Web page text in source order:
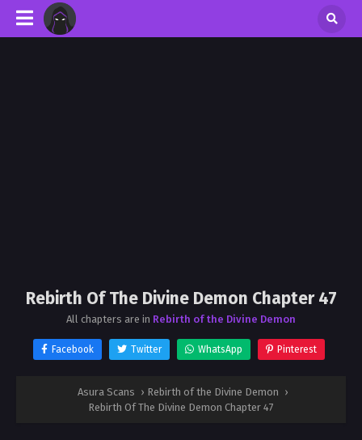
Rebirth Of The Divine Demon Chapter 47
All chapters are in Rebirth of the Divine Demon
Facebook Twitter WhatsApp Pinterest
Asura Scans › Rebirth of the Divine Demon ›
Rebirth Of The Divine Demon Chapter 47